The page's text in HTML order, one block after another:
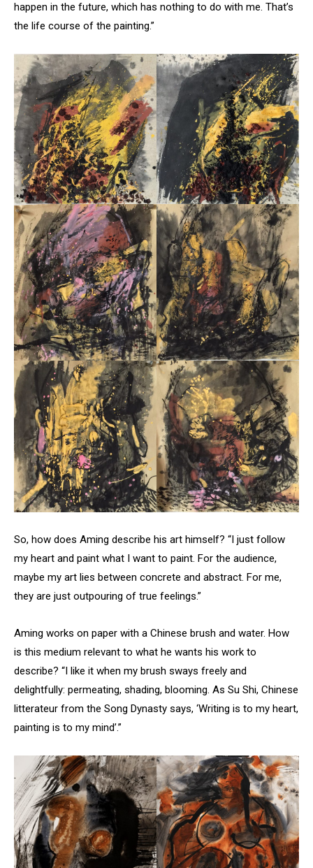
happen in the future, which has nothing to do with me. That’s
the life course of the painting.”
So, how does Aming describe his art himself? “I just follow
my heart and paint what I want to paint. For the audience,
maybe my art lies between concrete and abstract. For me,
they are just outpouring of true feelings.”
Aming works on paper with a Chinese brush and water. How
is this medium relevant to what he wants his work to
describe? “I like it when my brush sways freely and
delightfully: permeating, shading, blooming. As Su Shi, Chinese
litterateur from the Song Dynasty says, ‘Writing is to my heart,
painting is to my mind’.”